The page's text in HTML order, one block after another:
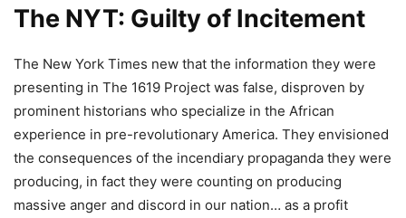
The NYT: Guilty of Incitement
The New York Times new that the information they were
presenting in The 1619 Project was false, disproven by
prominent historians who specialize in the African
experience in pre-revolutionary America. They envisioned
the consequences of the incendiary propaganda they were
producing, in fact they were counting on producing
massive anger and discord in our nation… as a profit